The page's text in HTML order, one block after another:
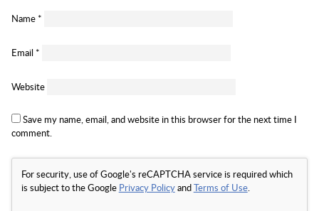
Name *
Email *
Website
Save my name, email, and website in this browser for the next time I
comment.
For security, use of Google's reCAPTCHA service is required which
is subject to the Google Privacy PolicyandTerms of Use.